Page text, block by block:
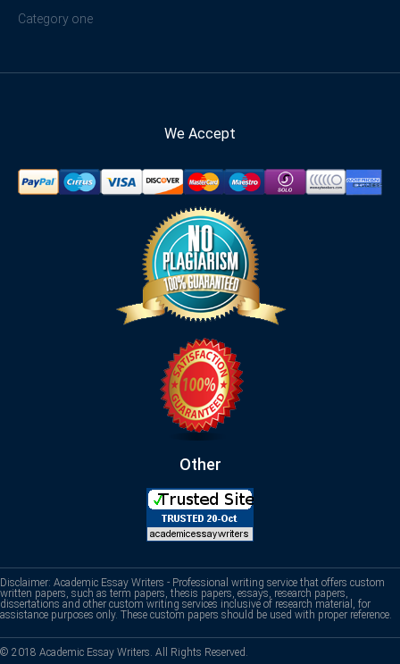
Category one
We Accept
Other
Disclaimer: Academic Essay Writers - Professional writing service that offers custom
written papers, such as term papers, thesis papers, essays, research papers,
dissertations and other custom writing services inclusive of research material, for
assistance purposes only. These custom papers should be used with proper reference.
© 2018 Academic Essay Writers. All Rights Reserved.